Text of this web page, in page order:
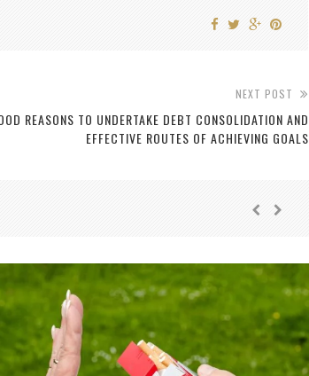
NEXT POST
REASONS TO UNDERTAKE DEBT CONSOLIDATION AND
EFFECTIVE ROUTES OF ACHIEVING GOALS